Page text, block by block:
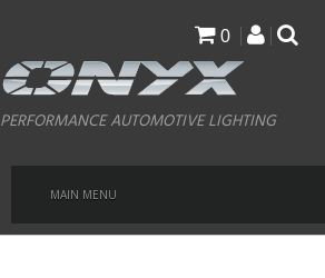
main
content
0
PERFORMANCE AUTOMOTIVE LIGHTING
MAIN MENU